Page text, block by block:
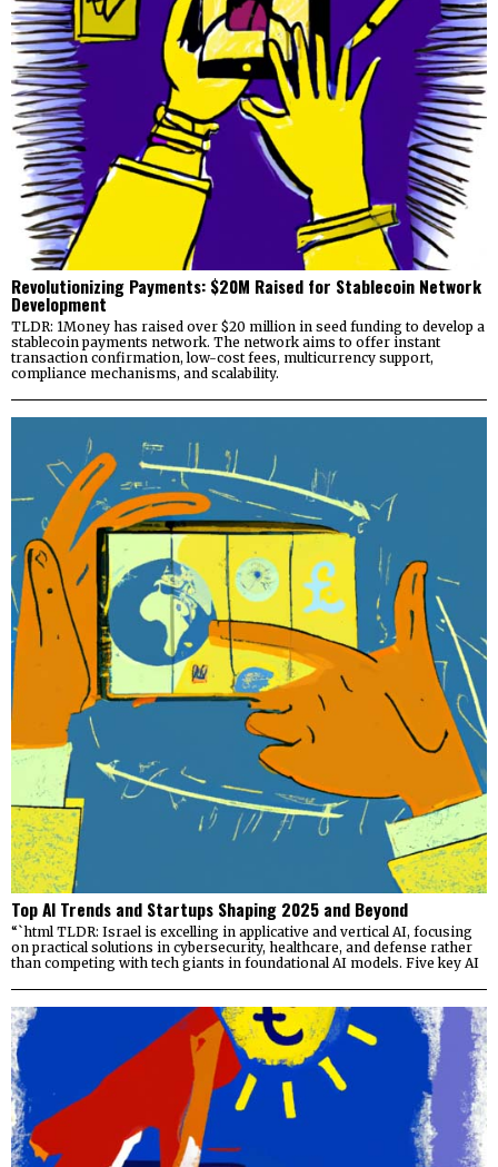
Revolutionizing Payments: $20M Raised for Stablecoin Network
Development
TLDR: 1Money has raised over $20 million in seed funding to develop a
stablecoin payments network. The network aims to offer instant
transaction confirmation, low-cost fees, multicurrency support,
compliance mechanisms, and scalability.
Top AI Trends and Startups Shaping 2025 and Beyond
“`html TLDR: Israel is excelling in applicative and vertical AI, focusing
on practical solutions in cybersecurity, healthcare, and defense rather
than competing with tech giants in foundational AI models. Five key AI